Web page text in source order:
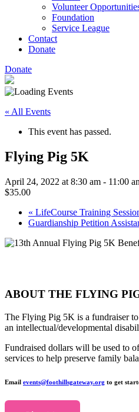
Volunteer
Foundation
Service League
Contact
Donate
Donate
« All Events
This event has passed.
Flying Pig 5K
April 24, 2022 at 8:30 am - 11:00
$35.00
« LifeCourse Training
Guardianship Petition
ABOUT THE FLYING
The Flying Pig 5K is a fundraiser
an intellectual/developmental
Fundraised dollars will be used to
services to help preserve family
Email events@foothillsgateway.org to get